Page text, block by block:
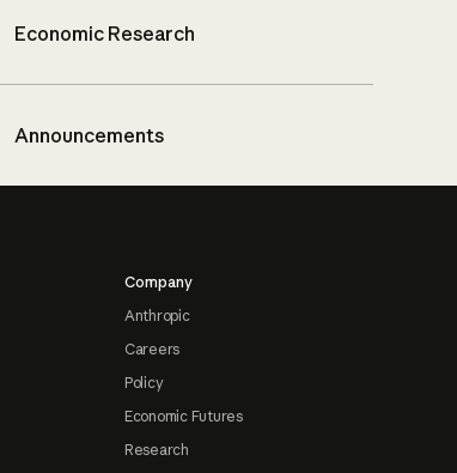
Economic Research
Announcements
Company
Anthropic
Careers
Policy
Economic Futures
Research